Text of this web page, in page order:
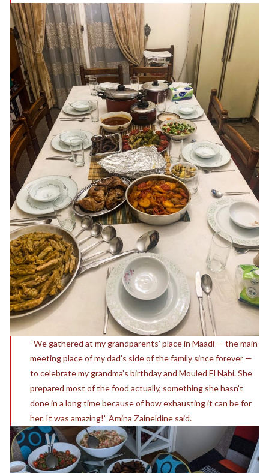
“We gathered at my grandparents’ place in Maadi — the main
meeting place of my dad’s side of the family since forever —
to celebrate my grandma’s birthday and Mouled El Nabi. She
prepared most of the food actually, something she hasn’t
done in a long time because of how exhausting it can be for
her. It was amazing!” Amina Zaineldine said.